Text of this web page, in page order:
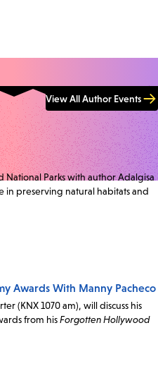
View All Author Events
Parks with author Adalgisa
in preserving natural habitats and
Awards With Manny Pacheco
(KNX 1070 am), will discuss his
from hisForgotten Hollywood